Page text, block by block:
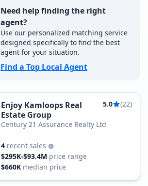
Need help finding the right
agent?
Use our personalized matching service
designed specifically to find the best
agent for your situation.
Find a Top Local Agent
Enjoy Kamloops Real
Estate Group
5.0 (22)
Century 21 Assurance Realty Ltd
4 recent sales
$295K-$93.4M price range
$660K median price